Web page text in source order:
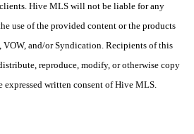
Hive MLS will not be liable for any
use of the provided content or the products
and/or Syndication. Recipients of this
reproduce, modify, or otherwise copy
written consent of Hive MLS.